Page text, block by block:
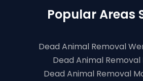
Popular Areas
Dead Animal Removal
Dead Animal Removal
Dead Animal Removal